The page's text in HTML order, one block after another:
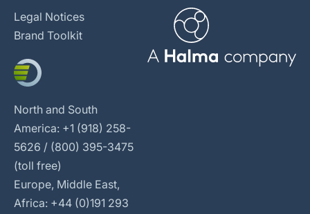
Legal Notices
Brand Toolkit
North and South
America: +1 (918) 258-
5626 / (800) 395-3475
(toll free)
Europe, Middle East,
Africa: +44 (0)191 293